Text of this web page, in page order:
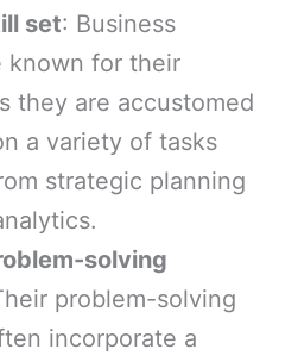
set: Business
known for their
they are accustomed
a variety of tasks
strategic planning
solving
problem-solving
incorporate a